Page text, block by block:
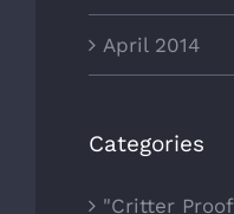
April 2014
Categories
"Critter